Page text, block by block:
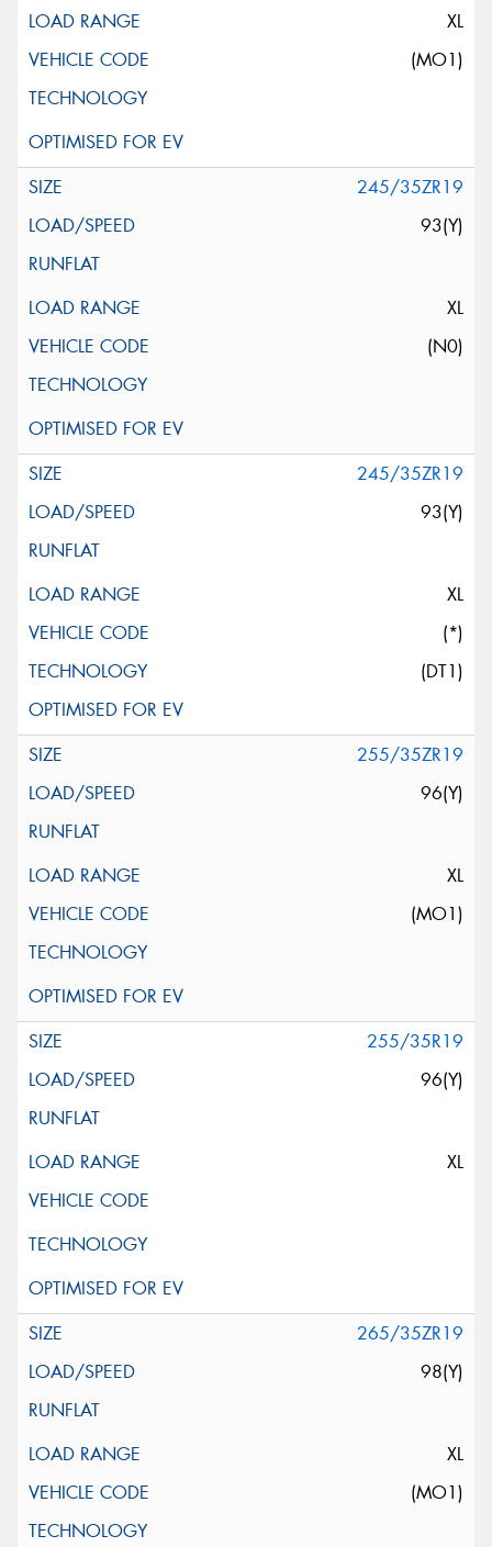
XL
(MO1)
245/35ZR19
93(Y)
XL
(N0)
245/35ZR19
93(Y)
XL
(*)
(DT1)
255/35ZR19
96(Y)
XL
(MO1)
255/35R19
96(Y)
XL
265/35ZR19
98(Y)
XL
(MO1)